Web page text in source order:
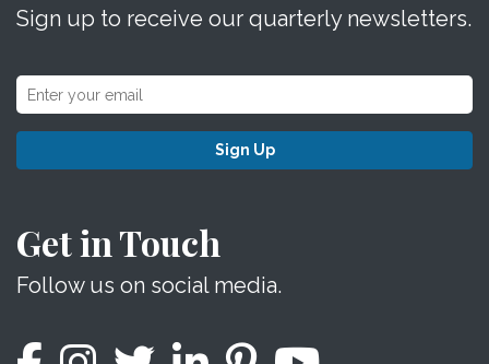
Sign up to receive our quarterly newsletters.
Sign Up
Get in Touch
Follow us on social media.